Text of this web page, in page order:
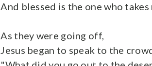
And blessed is the one who takes
As they were going off,
Jesus began to speak to the